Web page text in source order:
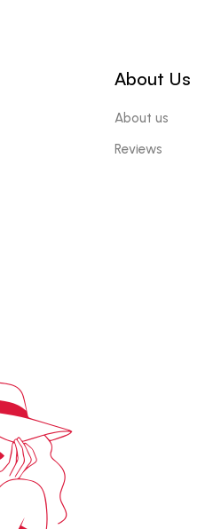
About Us
About us
Reviews